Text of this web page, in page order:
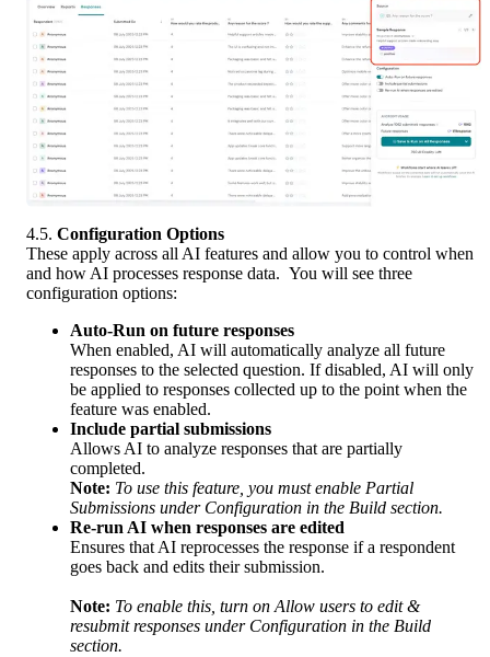
4.5. Configuration Options
These apply across all AI features and allow you to control when
and how AI processes response data.  You will see three
configuration options:
Auto-Run on future responses
When enabled, AI will automatically analyze all future
responses to the selected question. If disabled, AI will only
be applied to responses collected up to the point when the
feature was enabled.
Include partial submissions
Allows AI to analyze responses that are partially
completed.
Note: To use this feature, you must enable Partial
Submissions under Configuration in the Build section.
Re-run AI when responses are edited
Ensures that AI reprocesses the response if a respondent
goes back and edits their submission.
Note: To enable this, turn on Allow users to edit &
resubmit responses under Configuration in the Build
section.